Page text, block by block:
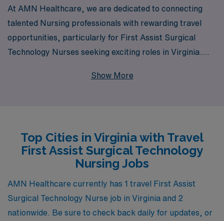
At AMN Healthcare, we are dedicated to connecting
talented Nursing professionals with rewarding travel
opportunities, particularly for First Assist Surgical
Technology Nurses seeking exciting roles in Virginia.
provider, we proudly support more than 10,000
personalized guidance means you will receive tailored
support throughout your career, allowing you to thrive
in diverse clinical environments and enhance your skill
set while exploring new locations. Join us at AMN
Healthcare and embark on a fulfilling travel nursing
journey that not only advances your career but also
Show More
Top Cities in Virginia with Travel
First Assist Surgical Technology
Nursing Jobs
AMN Healthcare currently has 1 travel First Assist
Surgical Technology Nurse job in Virginia and 2
nationwide. Be sure to check back daily for updates, or